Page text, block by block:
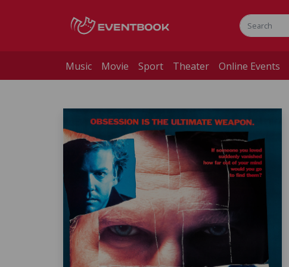
Music Movie Sport Theater Online Events